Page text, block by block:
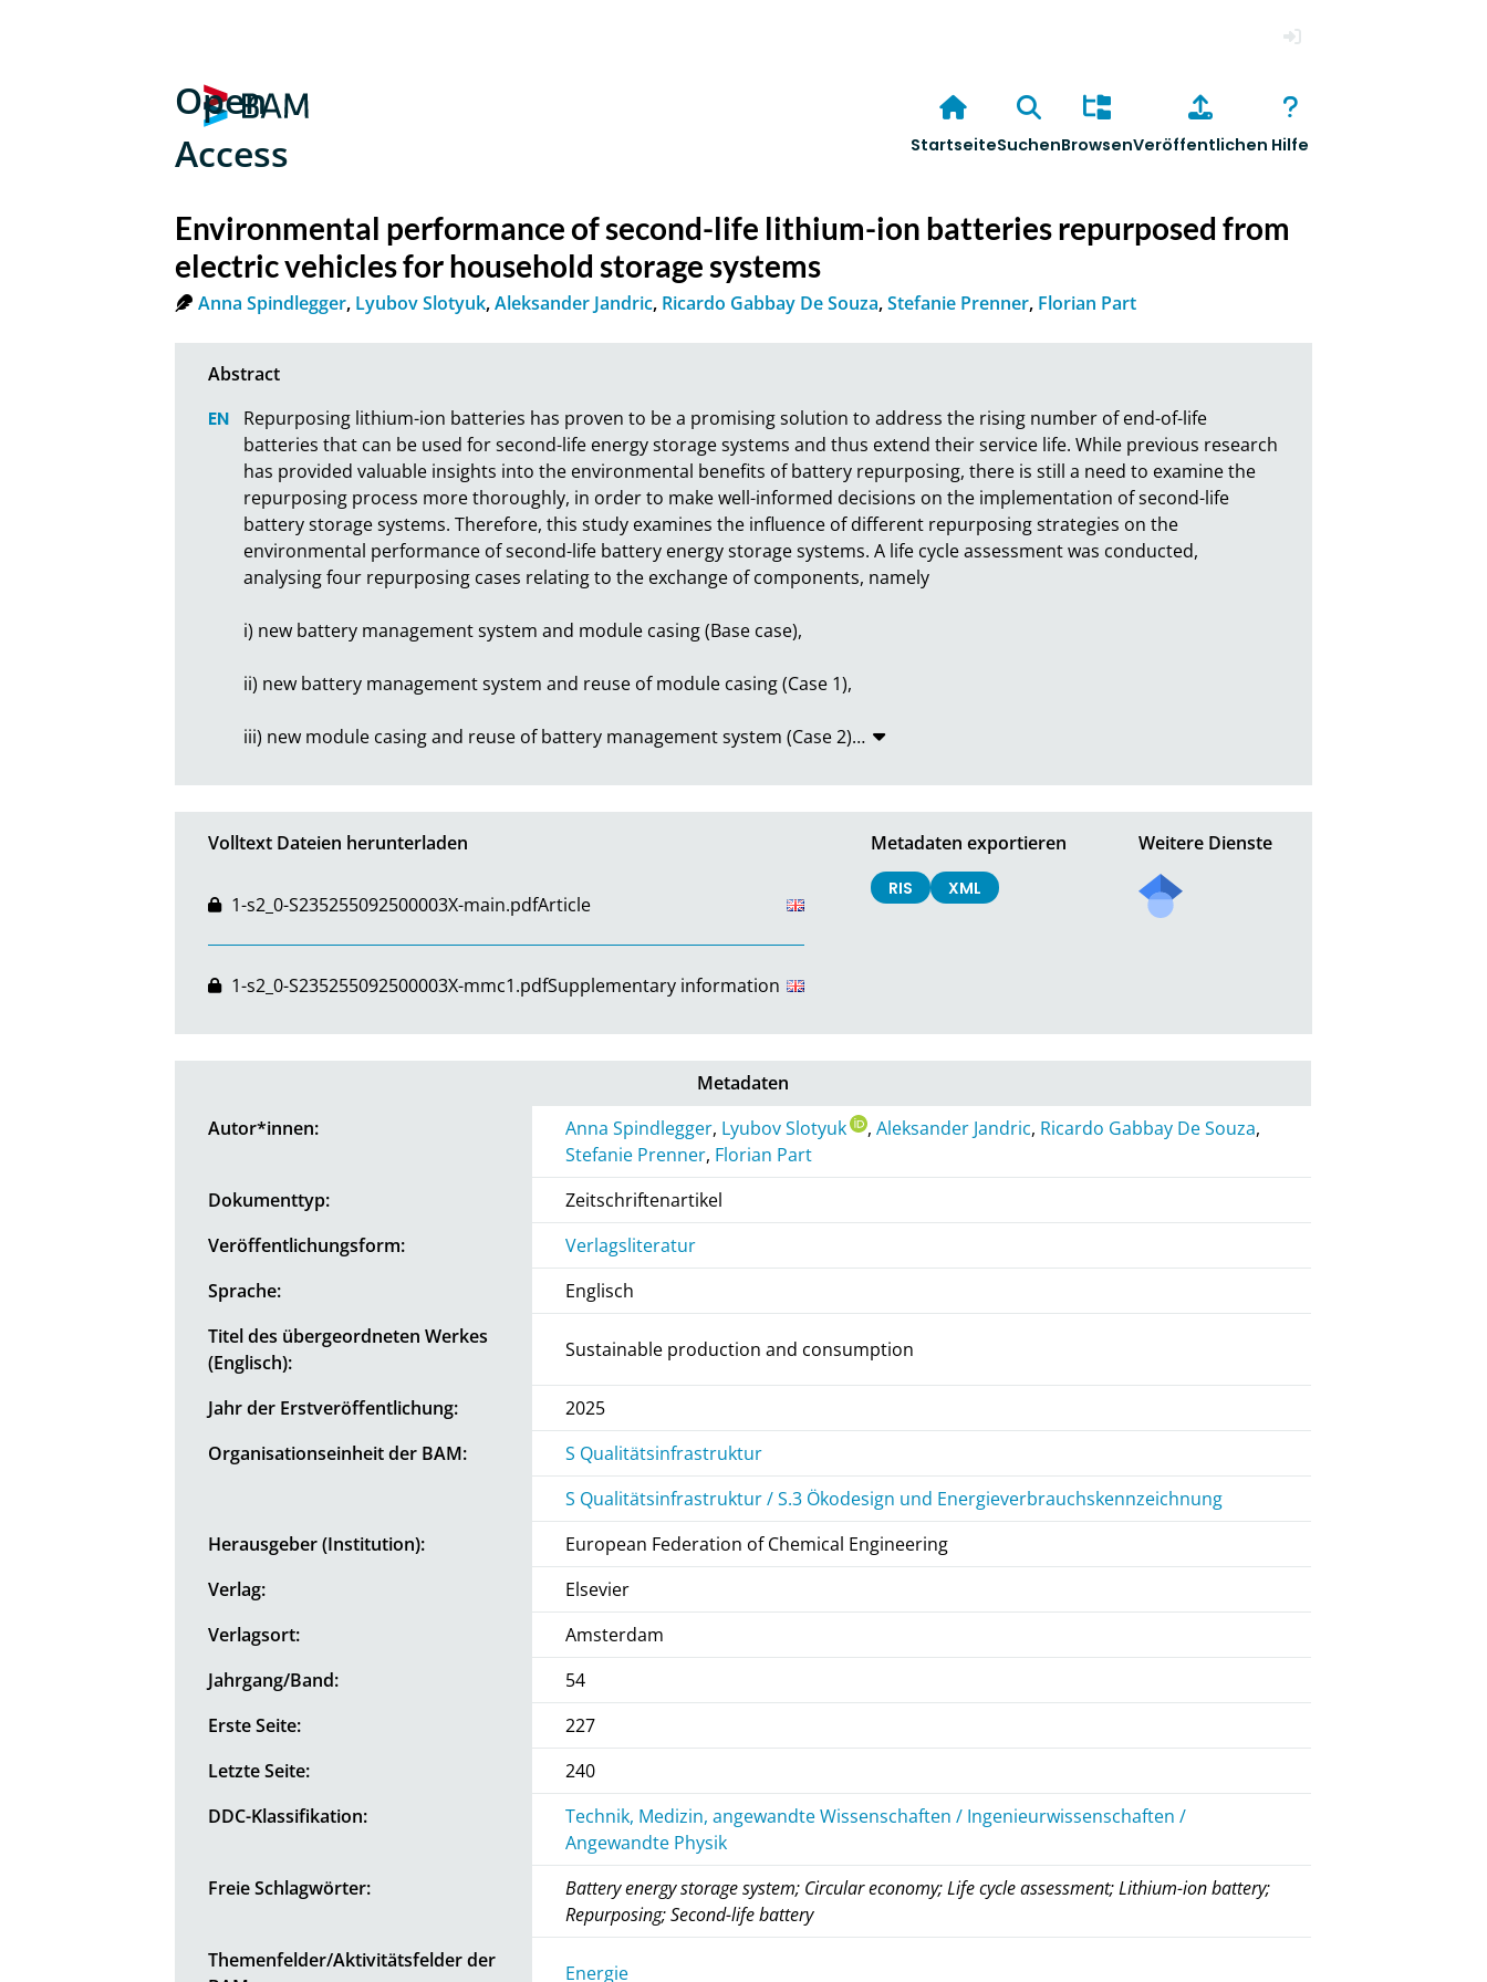
Open
Access
StartseiteSuchenBrowsenVeröffentlichen Hilfe
Environmental performance of second-life lithium-ion batteries repurposed from
electric vehicles for household storage systems
Anna Spindlegger, Lyubov Slotyuk,Aleksander Jandric, Ricardo Gabbay De Souza,Stefanie Prenner, Florian Part
Repurposing lithium-ion batteries has proven to be a promising solution to address the rising number of end-of-life
batteries that can be used for second-life energy storage systems and thus extend their service life. While previous research
has provided valuable insights into the environmental benefits of battery repurposing, there is still a need to examine the
repurposing process more thoroughly, in order to make well-informed decisions on the implementation of second-life
battery storage systems. Therefore, this study examines the influence of different repurposing strategies on the
environmental performance of second-life battery energy storage systems. A life cycle assessment was conducted,
analysing four repurposing cases relating to the exchange of components, namely
i) new battery management system and module casing (Base case),
ii) new battery management system and reuse of module casing (Case 1),
iii) new module casing and reuse of battery management system (Case 2)…
Volltext Dateien herunterladen
1-s2_0-S235255092500003X-main.pdfArticle
1-s2_0-S235255092500003X-mmc1.pdfSupplementary information
Metadaten exportieren
RIS XML
Weitere Dienste
Metadaten
Autor*innen:
Anna Spindlegger, Lyubov Slotyuk ,Aleksander Jandric, Ricardo Gabbay De Souza,
Stefanie Prenner, Florian Part
Dokumenttyp:
Zeitschriftenartikel
Veröffentlichungsform:
Verlagsliteratur
Sprache:
Englisch
Titel des übergeordneten Werkes
(Englisch):
Sustainable production and consumption
Jahr der Erstveröffentlichung:
2025
Organisationseinheit der BAM:
S Qualitätsinfrastruktur
S Qualitätsinfrastruktur / S.3 Ökodesign und Energieverbrauchskennzeichnung
Herausgeber (Institution):
European Federation of Chemical Engineering
Verlag:
Elsevier
Verlagsort:
Amsterdam
Jahrgang/Band:
54
Erste Seite:
227
Letzte Seite:
240
DDC-Klassifikation:
Technik, Medizin, angewandte Wissenschaften / Ingenieurwissenschaften /
Angewandte Physik
Freie Schlagwörter:
Battery energy storage system; Circular economy; Life cycle assessment; Lithium-ion battery;
Repurposing; Second-life battery
Themenfelder/Aktivitätsfelder der
Energie